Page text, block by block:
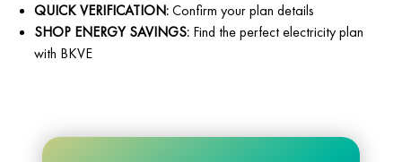
QUICK VERIFICATION:Confirm your plan details
SHOP ENERGY SAVINGS: Find the perfect electricity plan
with BKVE